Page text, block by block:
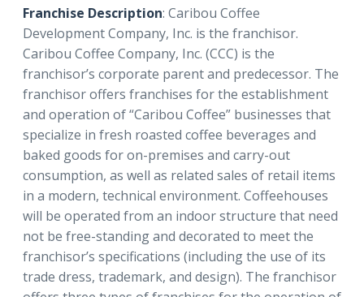
Franchise Description: Caribou Coffee
Development Company, Inc. is the franchisor.
Caribou Coffee Company, Inc. (CCC) is the
franchisor’s corporate parent and predecessor. The
franchisor offers franchises for the establishment
and operation of “Caribou Coffee” businesses that
specialize in fresh roasted coffee beverages and
baked goods for on-premises and carry-out
consumption, as well as related sales of retail items
in a modern, technical environment. Coffeehouses
will be operated from an indoor structure that need
not be free-standing and decorated to meet the
franchisor’s specifications (including the use of its
trade dress, trademark, and design). The franchisor